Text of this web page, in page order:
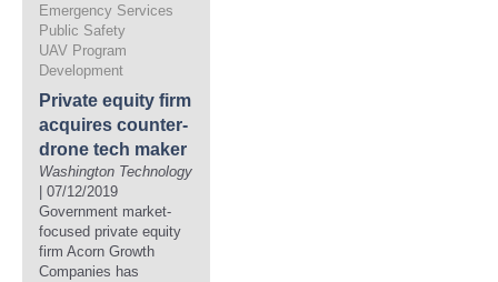
Emergency Services
Public Safety
UAV Program
Development
Private equity firm
acquires counter-
drone tech maker
Washington Technology
| 07/12/2019
Government market-
focused private equity
firm Acorn Growth
Companies has